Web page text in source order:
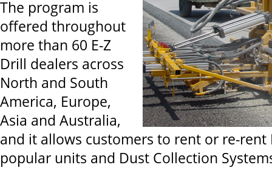
The program is
offered throughout
more than 60 E-Z
Drill dealers across
North and South
America, Europe,
Asia and Australia,
and it allows customers to rent or re-rent
popular units and Dust Collection